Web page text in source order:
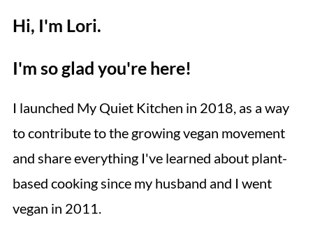
Hi, I'm Lori.
I'm so glad you're here!
I launched My Quiet Kitchen in 2018, as a way
to contribute to the growing vegan movement
and share everything I've learned about plant-
based cooking since my husband and I went
vegan in 2011.